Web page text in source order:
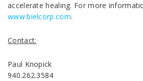
accelerate healing. For more
www.bielcorp.com.
Contact:
Paul Knopick
940.262.3584